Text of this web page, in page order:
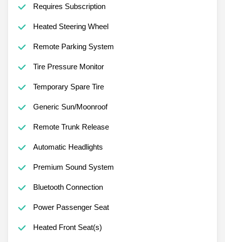
Requires Subscription
Heated Steering Wheel
Remote Parking System
Tire Pressure Monitor
Temporary Spare Tire
Generic Sun/Moonroof
Remote Trunk Release
Automatic Headlights
Premium Sound System
Bluetooth Connection
Power Passenger Seat
Heated Front Seat(s)